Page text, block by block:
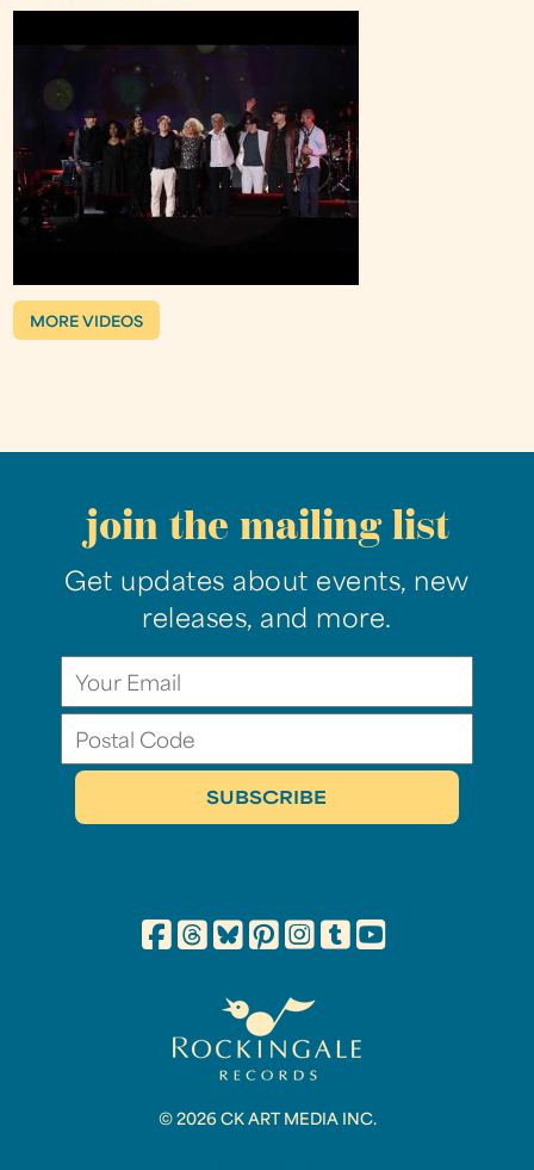
MORE VIDEOS
join the mailing list
Get updates about events, new
releases, and more.
© 2026 CK ART MEDIA INC.